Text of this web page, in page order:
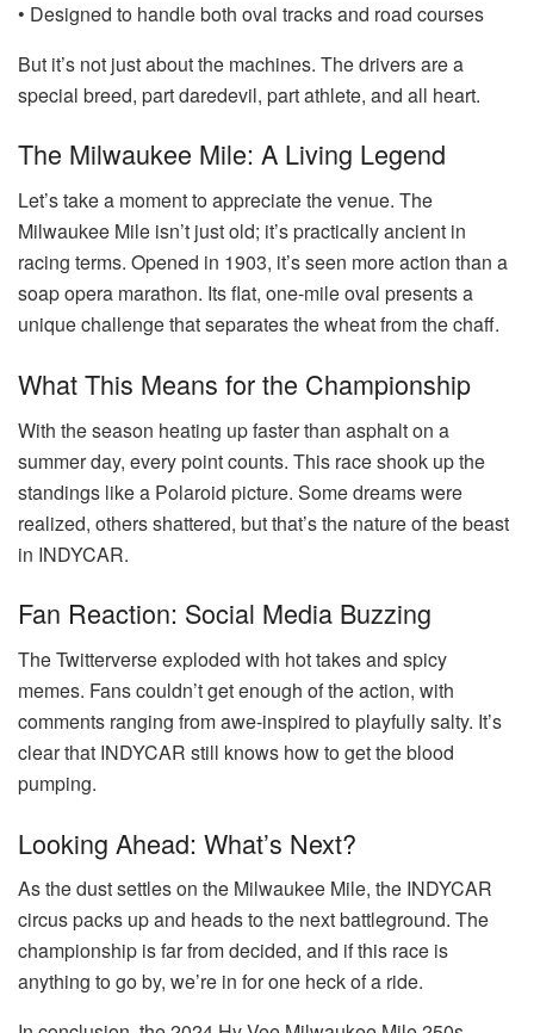
• Designed to handle both oval tracks and road courses
But it’s not just about the machines. The drivers are a
special breed, part daredevil, part athlete, and all heart.
The Milwaukee Mile: A Living Legend
Let’s take a moment to appreciate the venue. The
Milwaukee Mile isn’t just old; it’s practically ancient in
racing terms. Opened in 1903, it’s seen more action than a
soap opera marathon. Its flat, one-mile oval presents a
unique challenge that separates the wheat from the chaff.
What This Means for the Championship
With the season heating up faster than asphalt on a
summer day, every point counts. This race shook up the
standings like a Polaroid picture. Some dreams were
realized, others shattered, but that’s the nature of the beast
in INDYCAR.
Fan Reaction: Social Media Buzzing
The Twitterverse exploded with hot takes and spicy
memes. Fans couldn’t get enough of the action, with
comments ranging from awe-inspired to playfully salty. It’s
clear that INDYCAR still knows how to get the blood
pumping.
Looking Ahead: What’s Next?
As the dust settles on the Milwaukee Mile, the INDYCAR
circus packs up and heads to the next battleground. The
championship is far from decided, and if this race is
anything to go by, we’re in for one heck of a ride.